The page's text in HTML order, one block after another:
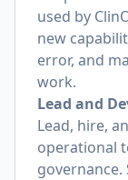
used by
new
error, and
work.
Lead and
Lead, hire,
operational
governance.